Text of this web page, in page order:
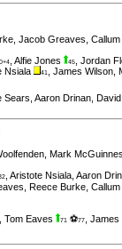
Jacob Greaves
Alfie Jones 45 Jordan
Nsiala 41 James Wilson
Sears Aaron Drinan
Mark
Aristote Nsiala Aaron
Reece Burke Callum
Tom Eaves 71 ⚽77 James